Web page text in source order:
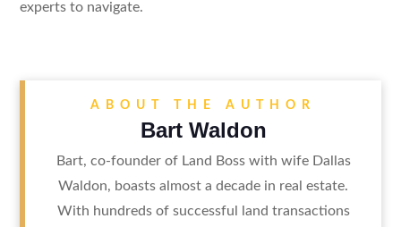
experts to navigate.
ABOUT THE AUTHOR
Bart Waldon
Bart, co-founder of Land Boss with wife Dallas
Waldon, boasts almost a decade in real estate.
With hundreds of successful land transactions